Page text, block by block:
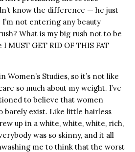
know the difference — he just
not entering any beauty
What is my big rush not to be
MUST GET RID OF THIS FAT
Women’s Studies, so it’s not like
so much about my weight. I’ve
to believe that women
barely exist. Like little hairless
up in a white, white, white, rich,
was so skinny, and it all
me to think that the worst